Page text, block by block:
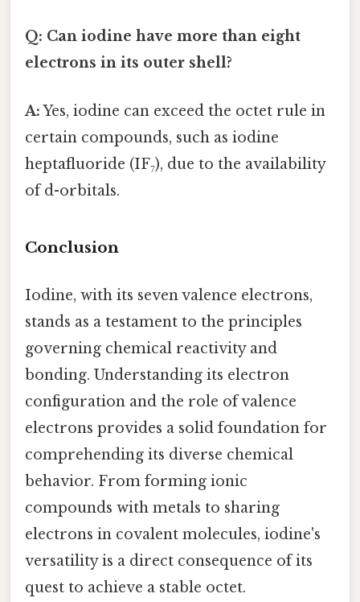
Q: Can iodine have more than eight
electrons in its outer shell?
A:Yes, iodine can exceed the octet rule in
certain compounds, such as iodine
heptafluoride (IF₇), due to the availability
of d-orbitals.
Conclusion
Iodine, with its seven valence electrons,
stands as a testament to the principles
governing chemical reactivity and
bonding. Understanding its electron
configuration and the role of valence
electrons provides a solid foundation for
comprehending its diverse chemical
behavior. From forming ionic
compounds with metals to sharing
electrons in covalent molecules, iodine's
versatility is a direct consequence of its
quest to achieve a stable octet.